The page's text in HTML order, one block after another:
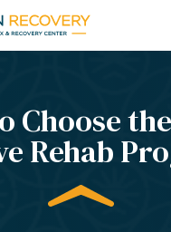
Choose
Rehab